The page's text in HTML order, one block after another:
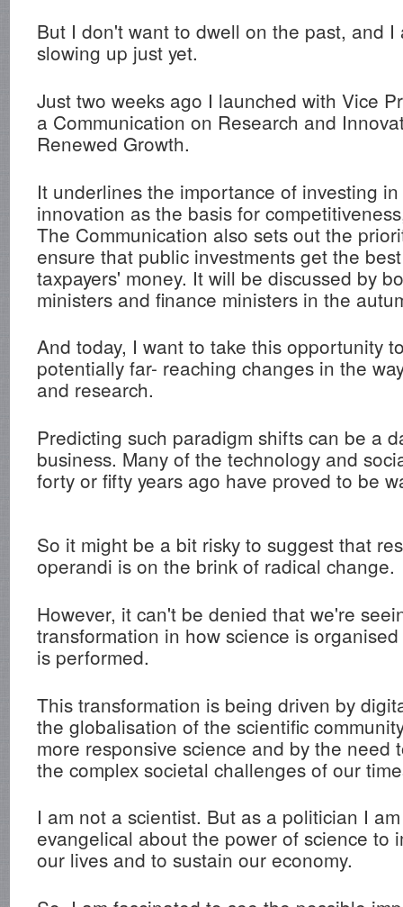
But I don't want to dwell on the past, and
slowing up just yet.
Just two weeks ago I launched with Vice
a Communication on Research and
Renewed Growth.
It underlines the importance of investing
innovation as the basis for
The Communication also sets out the
ensure that public investments get the
taxpayers' money. It will be discussed by
ministers and finance ministers in the
And today, I want to take this opportunity
potentially far- reaching changes in the
and research.
Predicting such paradigm shifts can be a
business. Many of the technology and
forty or fifty years ago have proved to be
So it might be a bit risky to suggest that
operandi is on the brink of radical change.
However, it can't be denied that we're
transformation in how science is
is performed.
This transformation is being driven by
the globalisation of the scientific
more responsive science and by the need
the complex societal challenges of our
I am not a scientist. But as a politician I
evangelical about the power of science to
our lives and to sustain our economy.